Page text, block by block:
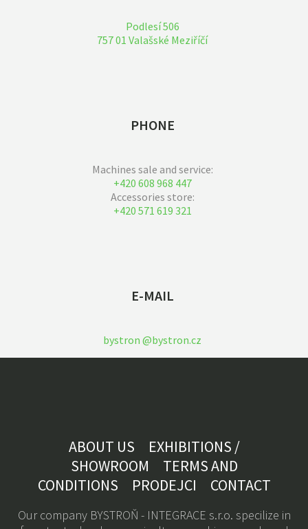
Podlesí 506
757 01 Valašské Meziříčí
PHONE
Machines sale and service:
+420 608 968 447
Accessories store:
+420 571 619 321
E-MAIL
bystron @bystron.cz
ABOUT US
EXHIBITIONS /
SHOWROOM
TERMS AND
CONDITIONS
PRODEJCI CONTACT
Our company BYSTROŇ - INTEGRACE s.r.o. specilize in